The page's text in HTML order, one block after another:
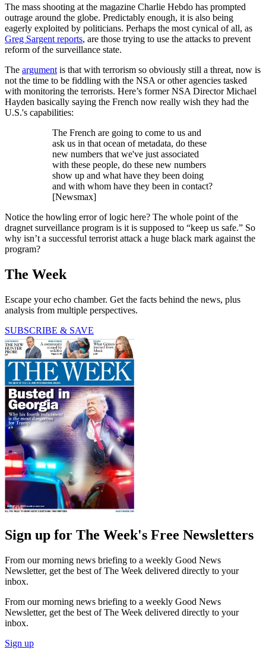
The mass shooting at the magazine Charlie Hebdo has prompted
outrage around the globe. Predictably enough, it is also being
eagerly exploited by politicians. Perhaps the most cynical of all, as
Greg Sargent reports, are those trying to use the attacks to prevent
reform of the surveillance state.
The argument is that with terrorism so obviously still a threat, now is
not the time to be fiddling with the NSA or other agencies tasked
with monitoring the terrorists. Here’s former NSA Director Michael
Hayden basically saying the French now really wish they had the
U.S.'s capabilities:
The French are going to come to us and
ask us in that ocean of metadata, do these
new numbers that we've just associated
with these people, do these new numbers
show up and what have they been doing
and with whom have they been in contact?
[Newsmax]
Notice the howling error of logic here? The whole point of the
dragnet surveillance program is it is supposed to “keep us safe.” So
why isn’t a successful terrorist attack a huge black mark against the
program?
The Week
Escape your echo chamber. Get the facts behind the news, plus
analysis from multiple perspectives.
SUBSCRIBE & SAVE
Sign up for The Week's Free Newsletters
From our morning news briefing to a weekly Good News
Newsletter, get the best of The Week delivered directly to your
inbox.
From our morning news briefing to a weekly Good News
Newsletter, get the best of The Week delivered directly to your
inbox.
Sign up